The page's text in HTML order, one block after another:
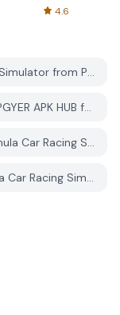
AFTVnews
4.6
How do I download Formula Car Racing Simulator from PGYER APK HUB?
Is the Formula Car Racing Simulator on PGYER APK HUB free to download?
Do I need an account to download Formula Car Racing Simulator from PGYER APK HUB?
How can I report a problem with Formula Car Racing Simulator on PGYER APK HUB?